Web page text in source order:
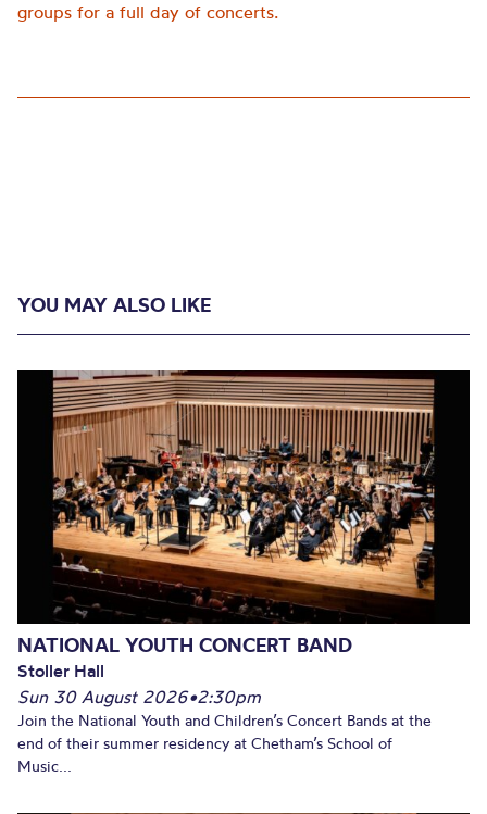
groups for a full day of concerts.
YOU MAY ALSO LIKE
NATIONAL YOUTH CONCERT BAND
Stoller Hall
Sun 30 August 2026•2:30pm
Join the National Youth and Children’s Concert Bands at the
end of their summer residency at Chetham’s School of
Music...